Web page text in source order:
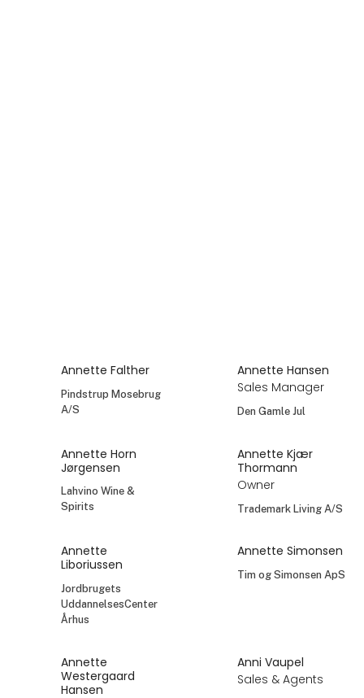
Annette Falther
Pindstrup Mosebrug
A/S
Annette Hansen
Sales Manager
Den Gamle Jul
Annette Horn
Jørgensen
Lahvino Wine &
Spirits
Annette Kjær
Thormann
Owner
Trademark Living A/S
Annette
Liboriussen
Jordbrugets
UddannelsesCenter
Århus
Annette Simonsen
Tim og Simonsen ApS
Annette
Westergaard
Hansen
Anni Vaupel
Sales & Agents